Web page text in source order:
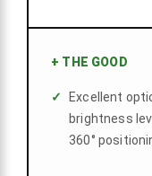
+ THE GOOD
Excellent
brightness
360°